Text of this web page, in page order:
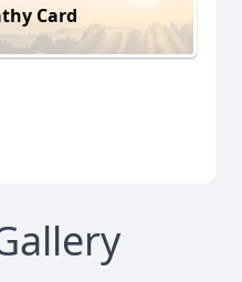
Card